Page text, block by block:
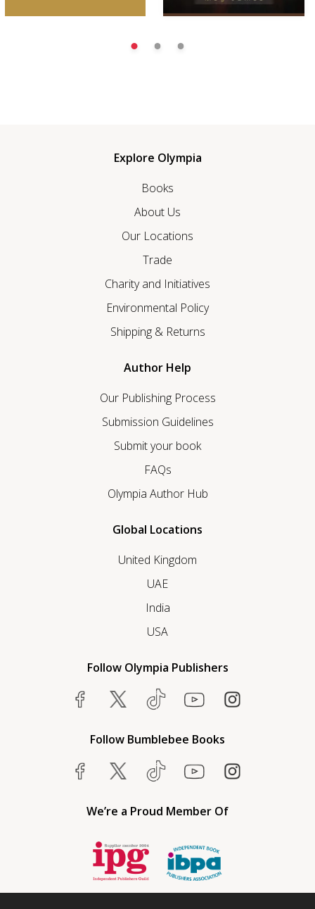
Explore Olympia
Books
About Us
Our Locations
Trade
Charity and Initiatives
Environmental Policy
Shipping & Returns
Author Help
Our Publishing Process
Submission Guidelines
Submit your book
FAQs
Olympia Author Hub
Global Locations
United Kingdom
UAE
India
USA
Follow Olympia Publishers
Follow Bumblebee Books
We’re a Proud Member Of